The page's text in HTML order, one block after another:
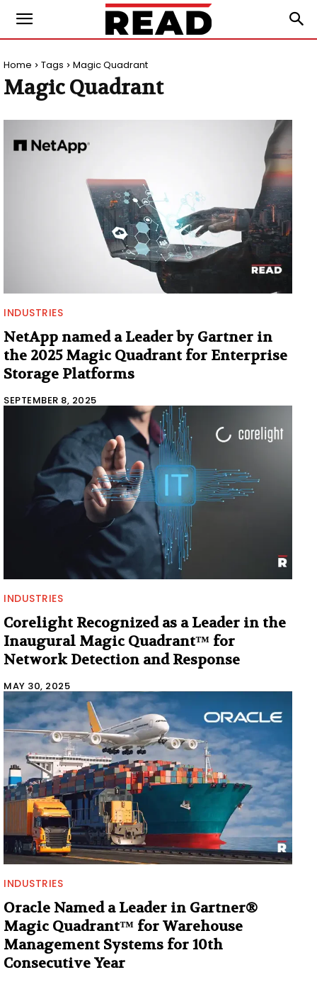
Home Tags Magic Quadrant
Magic Quadrant
INDUSTRIES
NetApp named a Leader by Gartner in
the 2025 Magic Quadrant for Enterprise
Storage Platforms
SEPTEMBER 8, 2025
INDUSTRIES
Corelight Recognized as a Leader in the
Inaugural Magic Quadrant™ for
Network Detection and Response
MAY 30, 2025
INDUSTRIES
Oracle Named a Leader in Gartner®
Magic Quadrant™ for Warehouse
Management Systems for 10th
Consecutive Year